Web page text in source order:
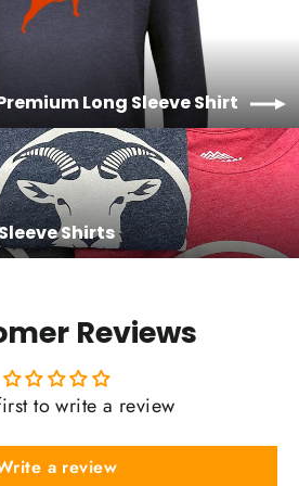
Long Sleeve Shirt
Shirts
Reviews
to write a review
a review